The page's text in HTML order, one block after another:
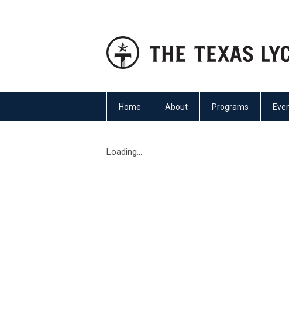
Home About Programs
Loading...